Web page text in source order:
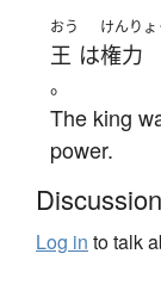
おう
王 は
けんりょ
権力
。
The king
power.
Log in to talk